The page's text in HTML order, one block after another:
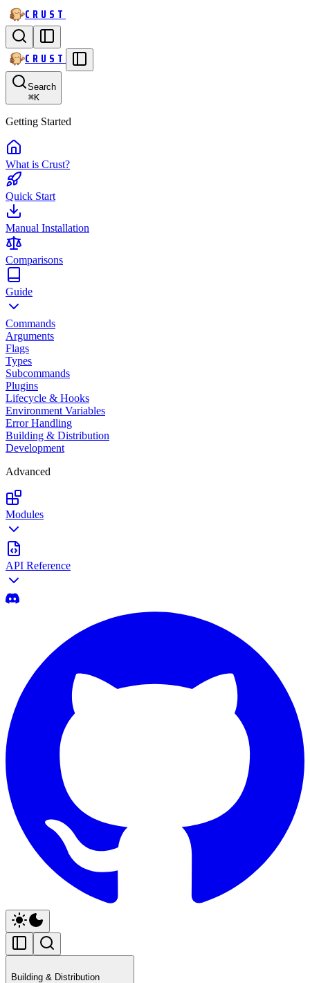
CRUST
CRUST
Search
⌘K
Getting Started
What is Crust?
Quick Start
Manual Installation
Comparisons
Guide
Commands
Arguments
Flags
Types
Subcommands
Plugins
Lifecycle & Hooks
Environment Variables
Error Handling
Building & Distribution
Development
Advanced
Modules
API Reference
Building & Distribution